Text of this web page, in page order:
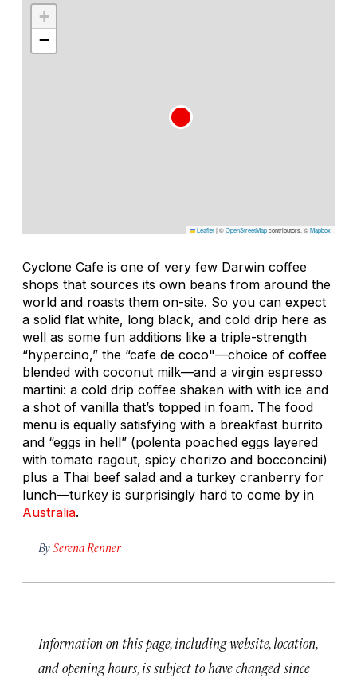
+
−
Leaflet|©OpenStreetMapcontributors, ©Mapbox
Cyclone Cafe is one of very few Darwin coffee
shops that sources its own beans from around the
world and roasts them on-site. So you can expect
a solid flat white, long black, and cold drip here as
well as some fun additions like a triple-strength
“hypercino,” the “cafe de coco"—choice of coffee
blended with coconut milk—and a virgin espresso
martini: a cold drip coffee shaken with with ice and
a shot of vanilla that’s topped in foam. The food
menu is equally satisfying with a breakfast burrito
and “eggs in hell” (polenta poached eggs layered
with tomato ragout, spicy chorizo and bocconcini)
plus a Thai beef salad and a turkey cranberry for
lunch—turkey is surprisingly hard to come by in
Australia.
BySerena Renner
Information on this page, including website, location,
and opening hours, is subject to have changed since